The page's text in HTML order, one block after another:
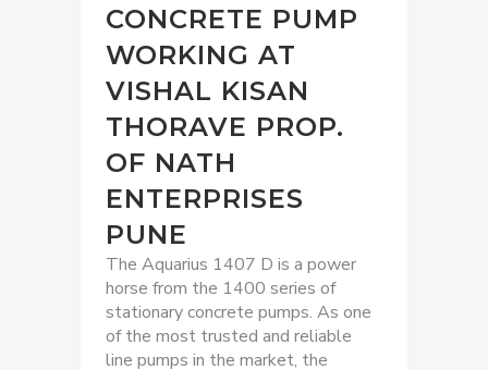
CONCRETE PUMP
WORKING AT
VISHAL KISAN
THORAVE PROP.
OF NATH
ENTERPRISES
PUNE
The Aquarius 1407 D is a power
horse from the 1400 series of
stationary concrete pumps. As one
of the most trusted and reliable
line pumps in the market, the